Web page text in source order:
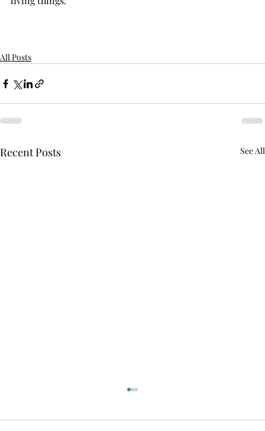
All Posts
Recent Posts See All